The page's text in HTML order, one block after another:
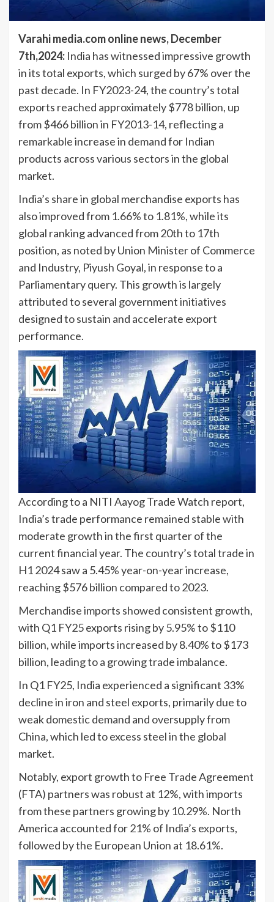
Varahi media.com online news, December
7th,2024: India has witnessed impressive growth
in its total exports, which surged by 67% over the
past decade. In FY2023-24, the country’s total
exports reached approximately $778 billion, up
from $466 billion in FY2013-14, reflecting a
remarkable increase in demand for Indian
products across various sectors in the global
market.
India’s share in global merchandise exports has
also improved from 1.66% to 1.81%, while its
global ranking advanced from 20th to 17th
position, as noted by Union Minister of Commerce
and Industry, Piyush Goyal, in response to a
Parliamentary query. This growth is largely
attributed to several government initiatives
designed to sustain and accelerate export
performance.
According to a NITI Aayog Trade Watch report,
India’s trade performance remained stable with
moderate growth in the first quarter of the
current financial year. The country’s total trade in
H1 2024 saw a 5.45% year-on-year increase,
reaching $576 billion compared to 2023.
Merchandise imports showed consistent growth,
with Q1 FY25 exports rising by 5.95% to $110
billion, while imports increased by 8.40% to $173
billion, leading to a growing trade imbalance.
In Q1 FY25, India experienced a significant 33%
decline in iron and steel exports, primarily due to
weak domestic demand and oversupply from
China, which led to excess steel in the global
market.
Notably, export growth to Free Trade Agreement
(FTA) partners was robust at 12%, with imports
from these partners growing by 10.29%. North
America accounted for 21% of India’s exports,
followed by the European Union at 18.61%.